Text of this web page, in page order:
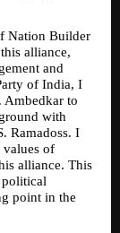
Nation Builder
alliance,
and
of India, I
Ambedkar to
with
Ramadoss. I
values of
alliance. This
point in the